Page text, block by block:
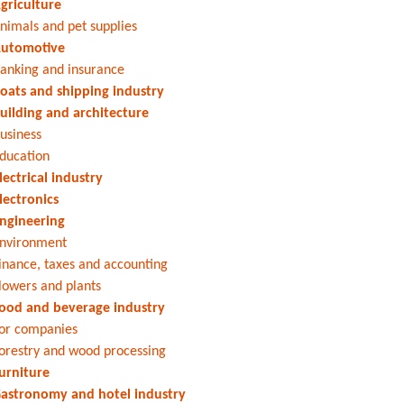
and pet supplies
and insurance
and shipping industry
and architecture
industry
taxes and accounting
and plants
and beverage industry
companies
and wood processing
and hotel industry